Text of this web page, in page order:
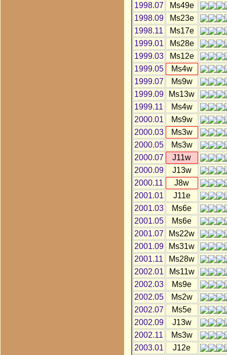
1998.07
Ms49e
1998.09
Ms23e
1998.11
Ms17e
1999.01
Ms28e
1999.03
Ms12e
1999.05
Ms4w
1999.07
Ms9w
1999.09
Ms13w
1999.11
Ms4w
2000.01
Ms9w
2000.03
Ms3w
2000.05
Ms3w
2000.07
J11w
2000.09
J13w
2000.11
J8w
2001.01
J11e
2001.03
Ms6e
2001.05
Ms6e
2001.07
Ms22w
2001.09
Ms31w
2001.11
Ms28w
2002.01
Ms11w
2002.03
Ms9e
2002.05
Ms2w
2002.07
Ms5e
2002.09
J13w
2002.11
Ms3w
2003.01
J12e